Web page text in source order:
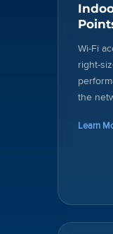
Wi-Fi
right-
the
Learn